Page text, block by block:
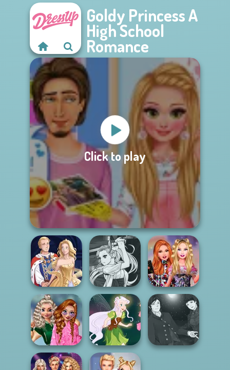
Goldy Princess A
High School
Romance
Click to play
Sun Dress
Manga Creator
Vampire Hunter
P...
Bestie Birthday
Surprise